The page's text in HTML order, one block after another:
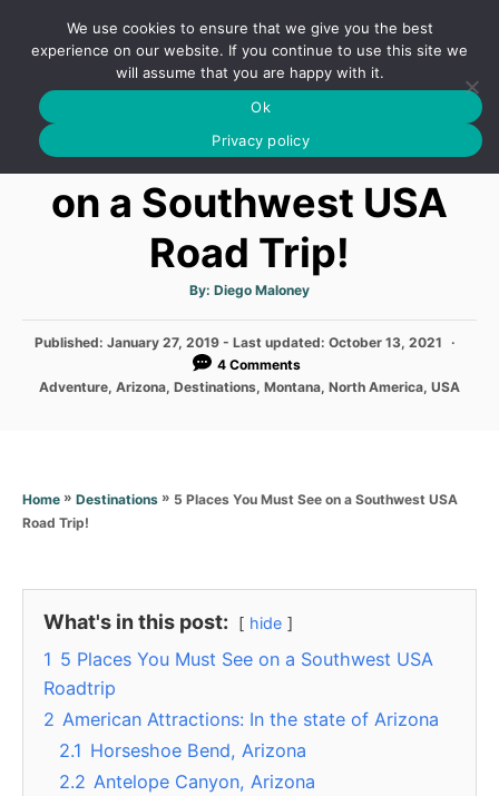
o
S
A
H
5 Places You Must See
on a Southwest USA
Road Trip!
By: A
t
o
Diego Maloney
P
s
Published: January 27, 2019 - Last updated: October 13, 2021
4 Comments
C
i
Adventure, Arizona, Destinations, Montana, North America, USA
Home » Destinations » 5 Places You Must See on a Southwest USA
Road Trip!
What's in this post: hide
1 5 Places You Must See on a Southwest USA
Roadtrip
2 American Attractions: In the state of Arizona
2.1 Horseshoe Bend, Arizona
2.2 Antelope Canyon, Arizona
We use cookies to ensure that we give you the best
experience on our website. If you continue to use this site we
will assume that you are happy with it.
Ok
Privacy policy